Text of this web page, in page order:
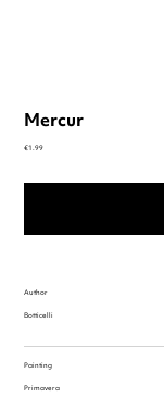
Mercur
Price
€1.99
Author
Botticelli
Painting
Primavera